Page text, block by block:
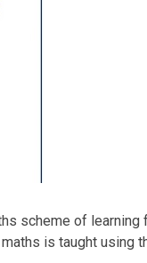
scheme of learning
is taught using